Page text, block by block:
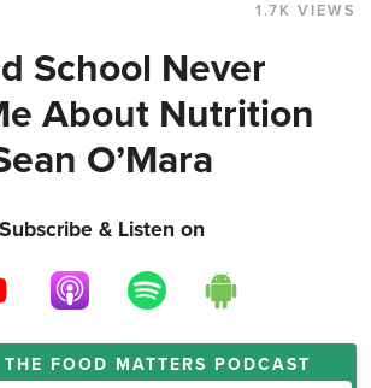
1.7K VIEWS
School Never
About Nutrition
O’Mara
Subscribe & Listen on
FOOD MATTERS PODCAST